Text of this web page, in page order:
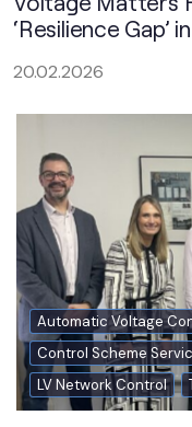
‘Resilience Gap’
20.02.2026
Automatic Voltage
Control Scheme
LV Network Control